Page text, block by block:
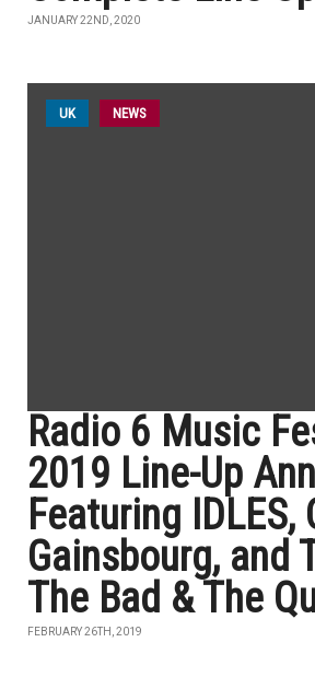
JANUARY 22ND, 2020
UK NEWS
Radio 6 Music
2019 Line-Up
Featuring
Gainsbourg, and
The Bad & The
FEBRUARY 26TH, 2019